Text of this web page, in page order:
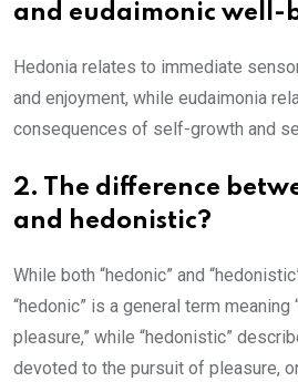
and eudaimonic well-
Hedonia relates to immediate
and enjoyment, while eudaimonia
consequences of self-growth and
2. The difference
and hedonistic?
While both “hedonic” and
“hedonic” is a general term meaning
pleasure,” while “hedonistic”
devoted to the pursuit of pleasure,